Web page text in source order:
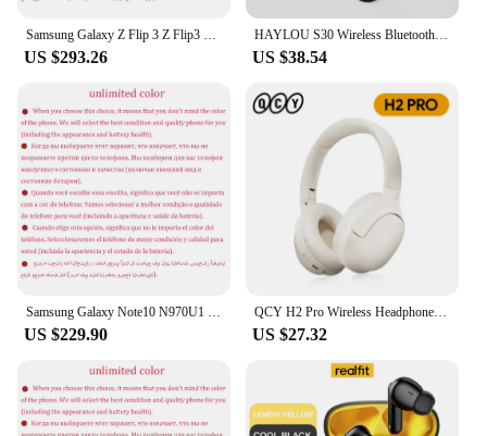
Samsung Galaxy Z Flip 3 Z Flip3 5G F711U1 F711N Original 6.7" AMOLED NFC Snapdragon Unlocked Foldable 98% New Cell Phone
US $293.26
HAYLOU S30 Wireless Bluetooth 5.4 Headphones 43dB Adaptive Noise Cancelling Headsets 40mm Driver 80H Playtime Earphones
US $38.54
Samsung Galaxy Note10 N970U1 Note 10 256GB ROM 8GB RAM Octa Core 6.3" AMOLED NFC Snapdragon Original 4G Lite Android Cell Phone
US $229.90
QCY H2 Pro Wireless Headphones Bluetooth 5.3 Earphone HIFI 3D Stereo Headset BASS Mode Gaming Earbuds Over the Ear Headphone 70H
US $27.32